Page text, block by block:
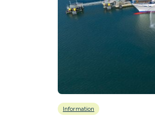
Information